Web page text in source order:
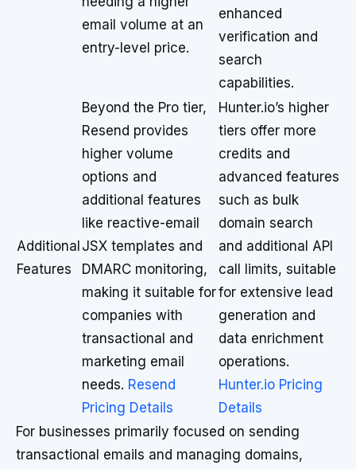
email volume at an
entry-level price.
enhanced
verification and
search
capabilities.
Additional
Features
Beyond the Pro tier,
Resend provides
higher volume
options and
additional features
like reactive-email
JSX templates and
DMARC monitoring,
making it suitable for
companies with
transactional and
marketing email
needs. Resend
Pricing Details
Hunter.io’s higher
tiers offer more
credits and
advanced features
such as bulk
domain search
and additional API
call limits, suitable
for extensive lead
generation and
data enrichment
operations.
Hunter.io Pricing
Details
For businesses primarily focused on sending
transactional emails and managing domains,